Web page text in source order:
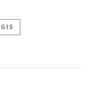
GIS